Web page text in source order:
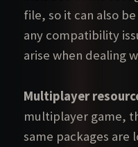
file, so it can also
any compatibility
arise when dealing
Multiplayer
multiplayer game,
same packages are